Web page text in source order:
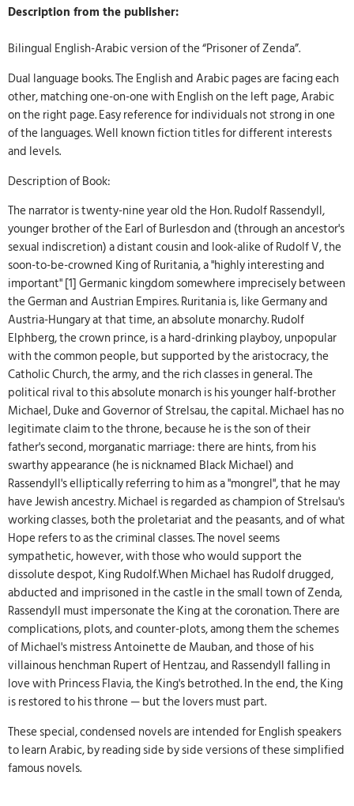
Description from the publisher:
Bilingual English-Arabic version of the “Prisoner of Zenda”.
Dual language books. The English and Arabic pages are facing each
other, matching one-on-one with English on the left page, Arabic
on the right page. Easy reference for individuals not strong in one
of the languages. Well known fiction titles for different interests
and levels.
Description of Book:
The narrator is twenty-nine year old the Hon. Rudolf Rassendyll,
younger brother of the Earl of Burlesdon and (through an ancestor's
sexual indiscretion) a distant cousin and look-alike of Rudolf V, the
soon-to-be-crowned King of Ruritania, a "highly interesting and
important" [1] Germanic kingdom somewhere imprecisely between
the German and Austrian Empires. Ruritania is, like Germany and
Austria-Hungary at that time, an absolute monarchy. Rudolf
Elphberg, the crown prince, is a hard-drinking playboy, unpopular
with the common people, but supported by the aristocracy, the
Catholic Church, the army, and the rich classes in general. The
political rival to this absolute monarch is his younger half-brother
Michael, Duke and Governor of Strelsau, the capital. Michael has no
legitimate claim to the throne, because he is the son of their
father's second, morganatic marriage: there are hints, from his
swarthy appearance (he is nicknamed Black Michael) and
Rassendyll's elliptically referring to him as a "mongrel", that he may
have Jewish ancestry. Michael is regarded as champion of Strelsau's
working classes, both the proletariat and the peasants, and of what
Hope refers to as the criminal classes. The novel seems
sympathetic, however, with those who would support the
dissolute despot, King Rudolf.When Michael has Rudolf drugged,
abducted and imprisoned in the castle in the small town of Zenda,
Rassendyll must impersonate the King at the coronation. There are
complications, plots, and counter-plots, among them the schemes
of Michael's mistress Antoinette de Mauban, and those of his
villainous henchman Rupert of Hentzau, and Rassendyll falling in
love with Princess Flavia, the King's betrothed. In the end, the King
is restored to his throne — but the lovers must part.
These special, condensed novels are intended for English speakers
to learn Arabic, by reading side by side versions of these simplified
famous novels.